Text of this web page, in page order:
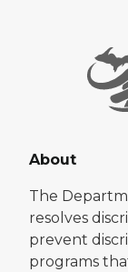
About
The
resolves
prevent
programs